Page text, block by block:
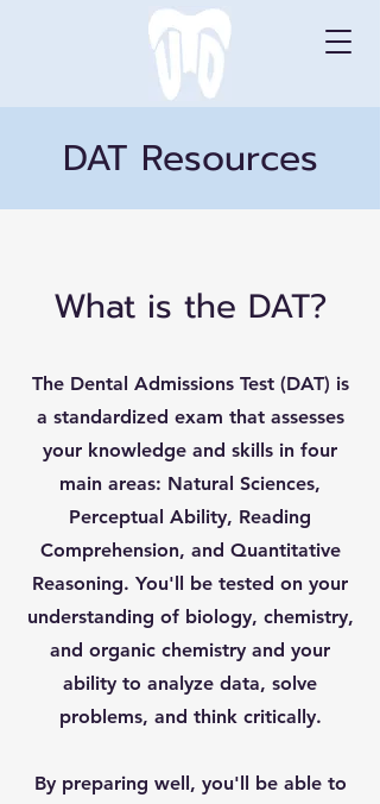
DAT Resources
What is the DAT?
The Dental Admissions Test (DAT) is
a standardized exam that assesses
your knowledge and skills in four
main areas: Natural Sciences,
Perceptual Ability, Reading
Comprehension, and Quantitative
Reasoning. You'll be tested on your
understanding of biology, chemistry,
and organic chemistry and your
ability to analyze data, solve
problems, and think critically.
By preparing well, you'll be able to